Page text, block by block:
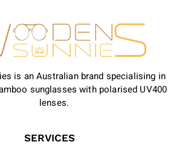
is an Australian brand specialising in
sunglasses with polarised UV400
lenses.
SERVICES